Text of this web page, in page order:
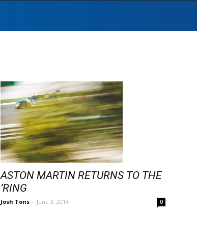
ASTON MARTIN RETURNS TO THE
’RING
Josh Tons - June 3, 2014 0